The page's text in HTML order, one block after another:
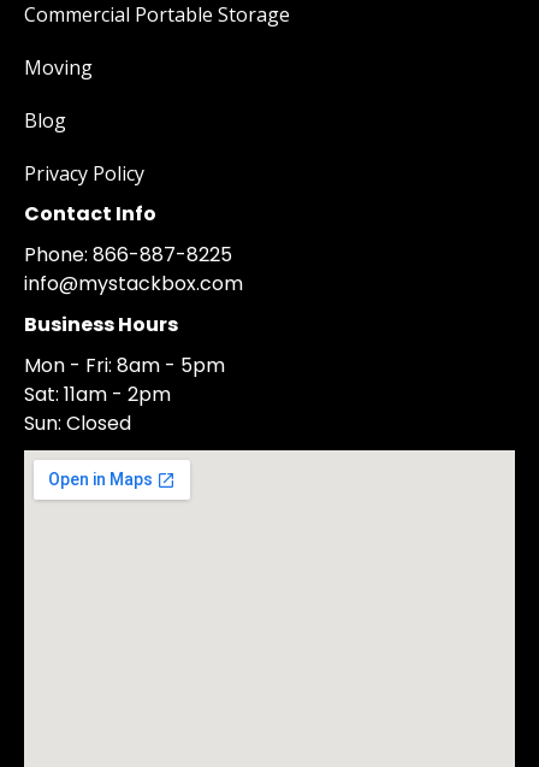
Commercial Portable Storage
Moving
Blog
Privacy Policy
Contact Info
Phone: 866-887-8225
info@mystackbox.com
Business Hours
Mon - Fri: 8am - 5pm
Sat: 11am - 2pm
Sun: Closed